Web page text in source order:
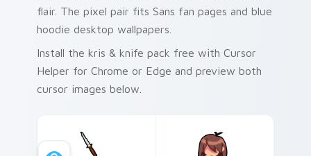
flair. The pixel pair fits Sans fan pages and blue
hoodie desktop wallpapers.
Install the kris & knife pack free with Cursor
Helper for Chrome or Edge and preview both
cursor images below.